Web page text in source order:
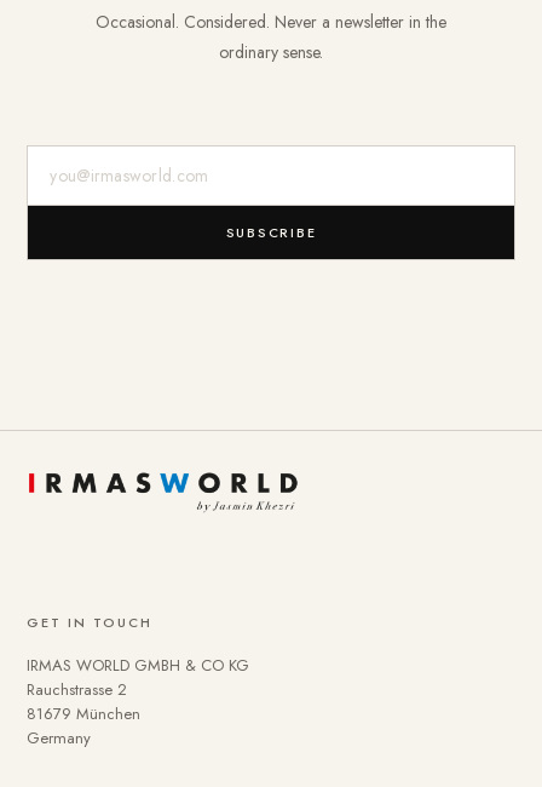
Occasional. Considered. Never a newsletter in the
ordinary sense.
SUBSCRIBE
GET IN TOUCH
IRMAS WORLD GMBH & CO KG
Rauchstrasse 2
81679 München
Germany